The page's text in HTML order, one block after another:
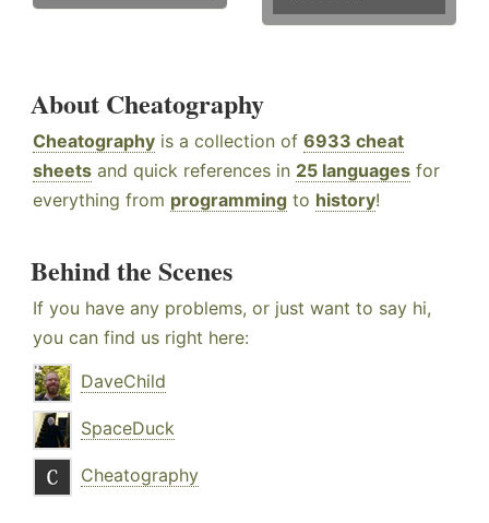
About Cheatography
Cheatography is a collection of 6933 cheat
sheets and quick references in 25 languages for
everything from programming to history!
Behind the Scenes
If you have any problems, or just want to say hi,
you can find us right here:
DaveChild
SpaceDuck
Cheatography